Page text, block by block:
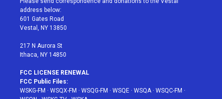
e
r
g
r
a
address below:
601 Gates Road
Vestal, NY 13850
217 N Aurora St
Ithaca, NY 14850
FCC LICENSE RENEWAL
FCC Public Files:
WSKG-FM · WSQX-FM · WSQG-FM · WSQE · WSQA· WSQC-FM ·